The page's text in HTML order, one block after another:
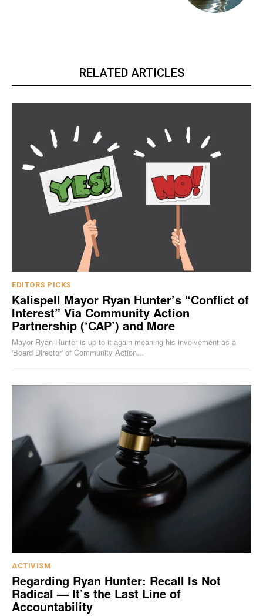
RELATED ARTICLES
EDITORS PICKS
Kalispell Mayor Ryan Hunter’s “Conflict of
Interest” Via Community Action
Partnership (‘CAP’) and More
Mayor Ryan Hunter is up to it again meaning his involvement as a
'Board Director' of Community Action...
ACTIVISM
Regarding Ryan Hunter: Recall Is Not
Radical — It’s the Last Line of
Accountability